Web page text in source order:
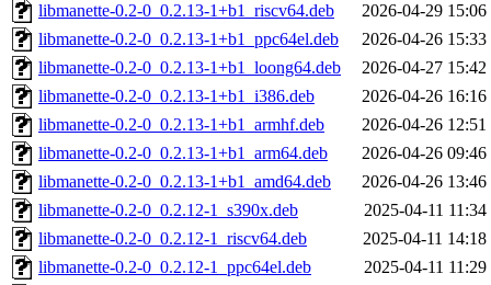
libmanette-0.2-0_0.2.13-1+b1_riscv64.deb
2026-04-29 15:06
libmanette-0.2-0_0.2.13-1+b1_ppc64el.deb
2026-04-26 15:33
libmanette-0.2-0_0.2.13-1+b1_loong64.deb
2026-04-27 15:42
libmanette-0.2-0_0.2.13-1+b1_i386.deb
2026-04-26 16:16
libmanette-0.2-0_0.2.13-1+b1_armhf.deb
2026-04-26 12:51
libmanette-0.2-0_0.2.13-1+b1_arm64.deb
2026-04-26 09:46
libmanette-0.2-0_0.2.13-1+b1_amd64.deb
2026-04-26 13:46
libmanette-0.2-0_0.2.12-1_s390x.deb
2025-04-11 11:34
libmanette-0.2-0_0.2.12-1_riscv64.deb
2025-04-11 14:18
libmanette-0.2-0_0.2.12-1_ppc64el.deb
2025-04-11 11:29